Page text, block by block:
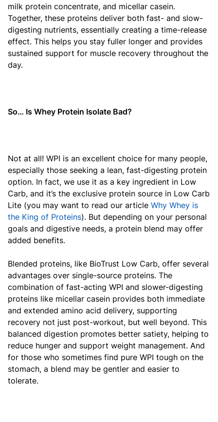
milk protein concentrate, and micellar casein.
Together, these proteins deliver both fast- and slow-
digesting nutrients, essentially creating a time-release
effect. This helps you stay fuller longer and provides
sustained support for muscle recovery throughout the
day.
So… Is Whey Protein Isolate Bad?
Not at all! WPI is an excellent choice for many people,
especially those seeking a lean, fast-digesting protein
option. In fact, we use it as a key ingredient in Low
Carb, and it’s the exclusive protein source in Low Carb
Lite (you may want to read our article Why Whey is
the King of Proteins). But depending on your personal
goals and digestive needs, a protein blend may offer
added benefits.
Blended proteins, like BioTrust Low Carb, offer several
advantages over single-source proteins. The
combination of fast-acting WPI and slower-digesting
proteins like micellar casein provides both immediate
and extended amino acid delivery, supporting
recovery not just post-workout, but well beyond. This
balanced digestion promotes better satiety, helping to
reduce hunger and support weight management. And
for those who sometimes find pure WPI tough on the
stomach, a blend may be gentler and easier to
tolerate.